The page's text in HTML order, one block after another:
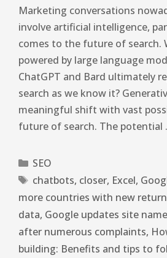
Marketing conversations
involve artificial intelligence,
comes to the future of search.
powered by large language
ChatGPT and Bard ultimately
search as we know it?
meaningful shift with vast
future of search. The potential
SEO
chatbots, closer, Excel,
more countries with new
data, Google updates site
after numerous complaints,
building: Benefits and tips to